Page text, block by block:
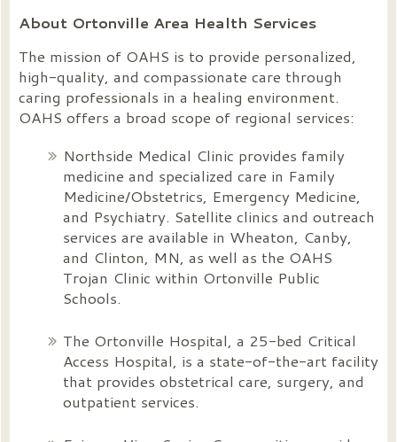
About Ortonville Area Health Services
The mission of OAHS is to provide personalized,
high-quality, and compassionate care through
caring professionals in a healing environment.
OAHS offers a broad scope of regional services:
Northside Medical Clinic provides family
medicine and specialized care in Family
Medicine/Obstetrics, Emergency Medicine,
and Psychiatry. Satellite clinics and outreach
services are available in Wheaton, Canby,
and Clinton, MN, as well as the OAHS
Trojan Clinic within Ortonville Public
Schools.
The Ortonville Hospital, a 25-bed Critical
Access Hospital, is a state-of-the-art facility
that provides obstetrical care, surgery, and
outpatient services.